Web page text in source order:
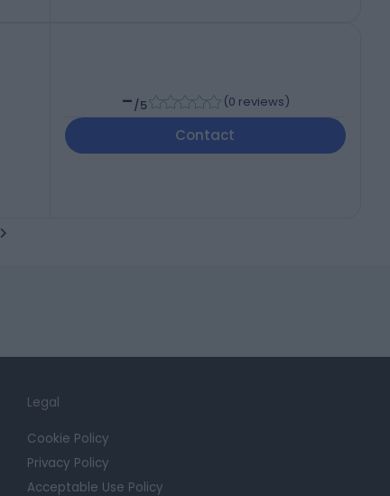
-/5 (0 reviews)
Contact
Legal
Cookie Policy
Privacy Policy
Acceptable Use Policy